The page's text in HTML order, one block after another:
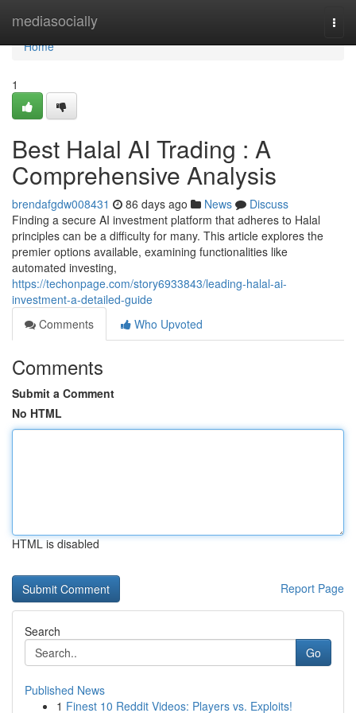
mediasocially
Home
Home
1
Best Halal AI Trading : A
Comprehensive Analysis
brendafgdw008431 86 days ago News
Discuss
Finding a secure AI investment platform that adheres to Halal
principles can be a difficulty for many. This article explores the
premier options available, examining functionalities like
automated investing,
https://techonpage.com/story6933843/leading-halal-ai-
investment-a-detailed-guide
Comments
Who Upvoted
Comments
Submit a Comment
No HTML
HTML is disabled
Report Page
Search
Go
Published News
1 Finest 10 Reddit Videos: Players vs. Exploits!